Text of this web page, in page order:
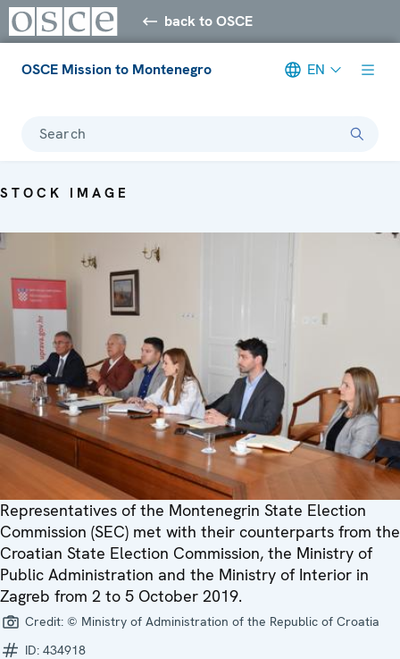
back to OSCE
OSCE Mission to Montenegro EN
Search
STOCK IMAGE
Representatives of the Montenegrin State Election
Commission (SEC) met with their counterparts from the
Croatian State Election Commission, the Ministry of
Public Administration and the Ministry of Interior in
Zagreb from 2 to 5 October 2019.
Credit: © Ministry of Administration of the Republic of Croatia
ID: 434918